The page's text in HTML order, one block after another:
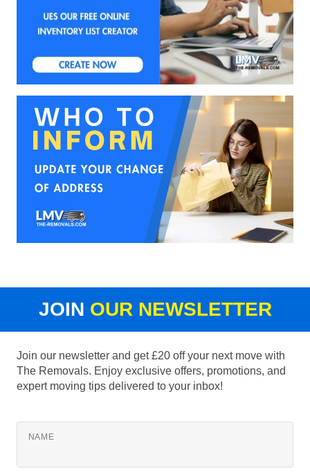
JOIN OUR NEWSLETTER
Join our newsletter and get £20 off your next move with
The Removals. Enjoy exclusive offers, promotions, and
expert moving tips delivered to your inbox!
NAME